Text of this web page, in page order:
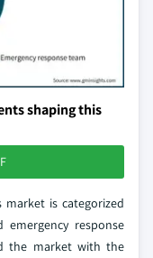
shaping this
is categorized
response
the market with the